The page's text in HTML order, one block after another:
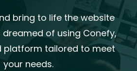
bring to life the website
dreamed of using Conefy,
tailored to meet
your needs.